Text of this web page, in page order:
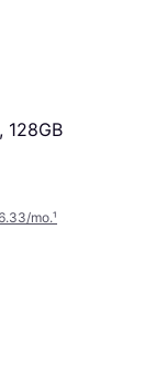
128GB
mo.¹